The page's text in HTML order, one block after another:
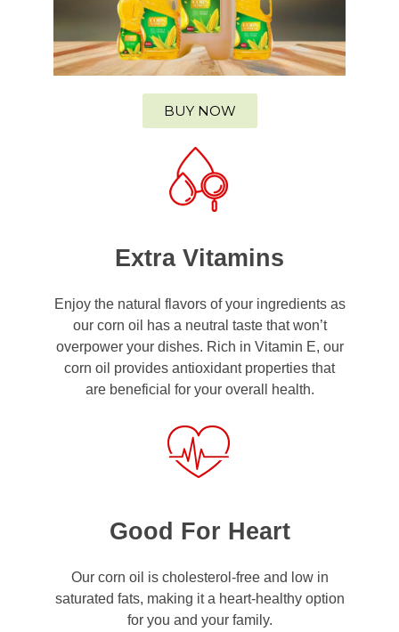
BUY NOW
Extra Vitamins
Enjoy the natural flavors of your ingredients as
our corn oil has a neutral taste that won’t
overpower your dishes. Rich in Vitamin E, our
corn oil provides antioxidant properties that
are beneficial for your overall health.
Good For Heart
Our corn oil is cholesterol-free and low in
saturated fats, making it a heart-healthy option
for you and your family.